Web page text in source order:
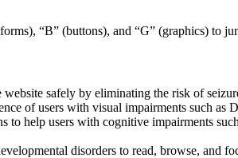
“B” (buttons), and “G” (graphics) to
safely by eliminating the risk of
of users with visual impairments such
to help users with cognitive impairments
disorders to read, browse, and